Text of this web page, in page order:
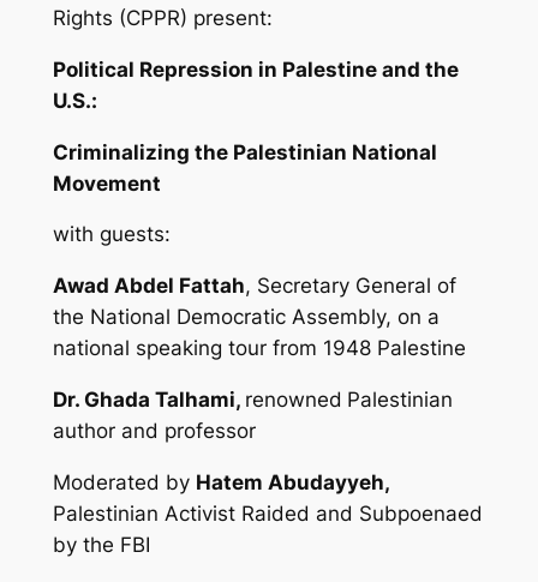
Rights (CPPR) present:
Political Repression in Palestine and the
U.S.:
Criminalizing the Palestinian National
Movement
with guests:
Awad Abdel Fattah, Secretary General of
the National Democratic Assembly, on a
national speaking tour from 1948 Palestine
Dr. Ghada Talhami, renowned Palestinian
author and professor
Moderated by Hatem Abudayyeh,
Palestinian Activist Raided and Subpoenaed
by the FBI